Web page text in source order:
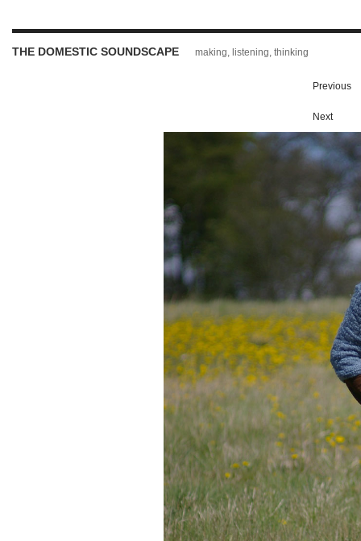
THE DOMESTIC SOUNDSCAPE making, listening, thinking
Previous
Next